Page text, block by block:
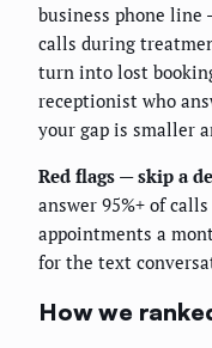
business phone
calls during
turn into lost
receptionist who
your gap is smaller
Red flags — skip a
answer 95%+ of
appointments a
for the text
How we